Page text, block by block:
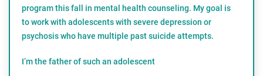
program this fall in mental health counseling. My goal is
to work with adolescents with severe depression or
psychosis who have multiple past suicide attempts.
I’m the father of such an adolescent